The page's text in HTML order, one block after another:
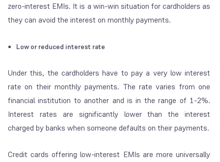
zero-interest EMIs. It is a win-win situation for cardholders as
they can avoid the interest on monthly payments.
Low or reduced interest rate
Under this, the cardholders have to pay a very low interest
rate on their monthly payments. The rate varies from one
financial institution to another and is in the range of 1-2%.
Interest rates are significantly lower than the interest
charged by banks when someone defaults on their payments.
Credit cards offering low-interest EMIs are more universally